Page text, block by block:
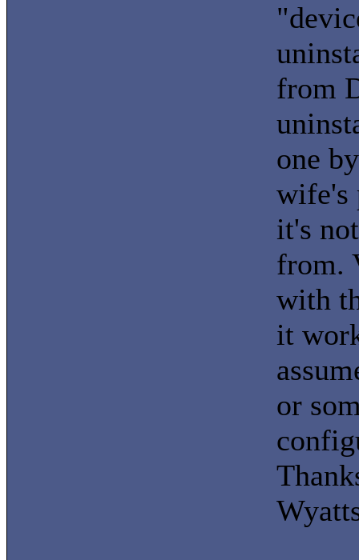
from
one
wife's
it's
from.
with
it
or